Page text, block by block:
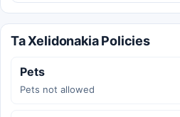
Ta Xelidonakia Policies
Pets
Pets not allowed